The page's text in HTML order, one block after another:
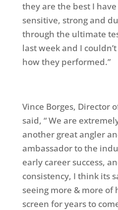
they are the best I
sensitive, strong and
through the ultimate
last week and I
how they performed.”
Vince Borges, Director
said, “ We are
another great angler
ambassador to the
early career success,
consistency, I think its
seeing more & more of
screen for years to